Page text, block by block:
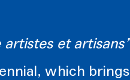
artistes et artisans’
which brings